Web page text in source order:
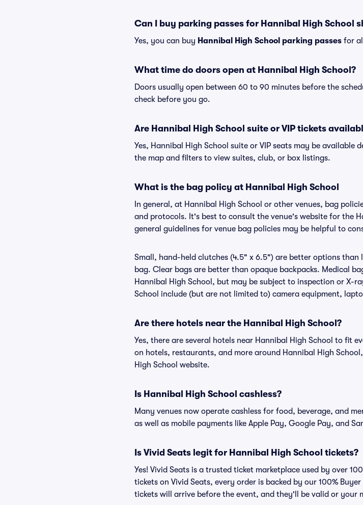
Can I buy parking passes for Hannibal High School
Yes, you can buy Hannibal High School parking passes for
What time do doors open at Hannibal High School?
Doors usually open between 60 to 90 minutes before the
check before you go.
Are Hannibal High School suite or VIP tickets
Yes, Hannibal High School suite or VIP seats may be available
the map and filters to view suites, club, or box listings.
What is the bag policy at Hannibal High School
In general, at Hannibal High School or other venues, bag
and protocols. It's best to consult the venue's website for the
general guidelines for venue bag policies may be helpful to
Small, hand-held clutches (4.5" x 6.5") are better options
bag. Clear bags are better than opaque backpacks. Medical
Hannibal High School, but may be subject to inspection or X-
School include (but are not limited to) camera equipment,
Are there hotels near the Hannibal High School?
Yes, there are several hotels near Hannibal High School to fit
on hotels, restaurants, and more around Hannibal High
High School website.
Is Hannibal High School cashless?
Many venues now operate cashless for food, beverage, and
as well as mobile payments like Apple Pay, Google Pay, and
Is Vivid Seats legit for Hannibal High School tickets?
Yes! Vivid Seats is a trusted ticket marketplace used by over
tickets on Vivid Seats, every order is backed by our 100%
tickets will arrive before the event, and they'll be valid or your